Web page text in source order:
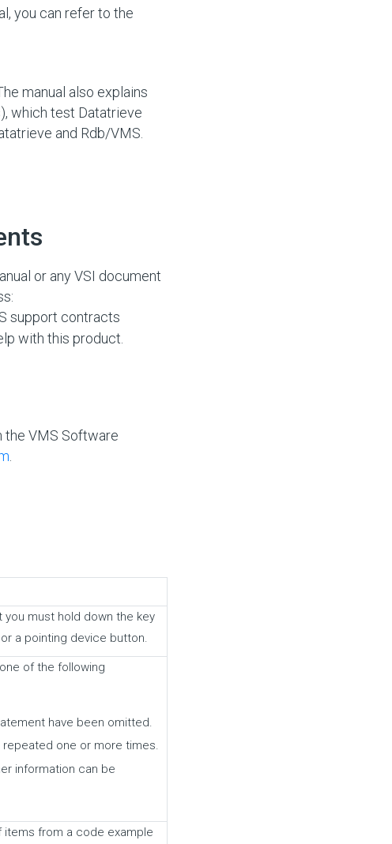
you can refer to the
manual also explains
which test Datatrieve
and Rdb/VMS.
or any VSI document
support contracts
with this product.
the VMS Software
you must hold down the key
a pointing device button.
of the following
have been omitted.
one or more times.
information can be
items from a code example